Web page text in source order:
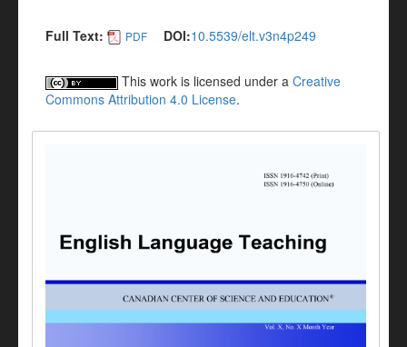
Full Text: PDF DOI:10.5539/elt.v3n4p249
This work is licensed under a Creative
Commons Attribution 4.0 License.